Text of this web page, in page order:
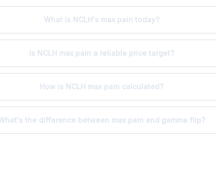
What is NCLH's max pain today?
Is NCLH max pain a reliable price target?
How is NCLH max pain calculated?
the difference between max pain and gamma flip?